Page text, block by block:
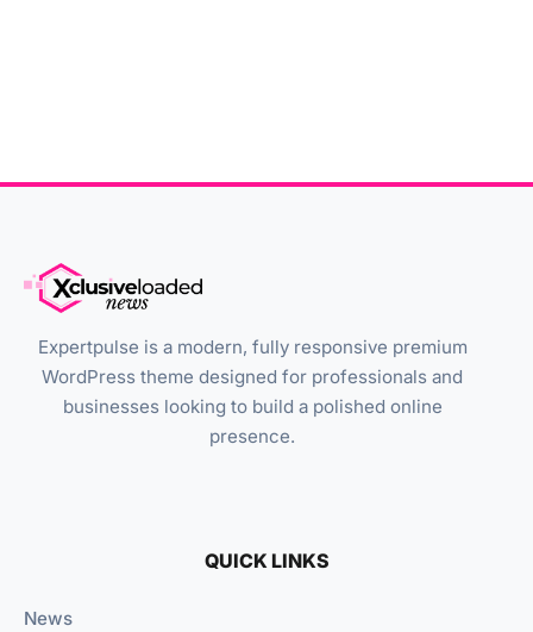
Expertpulse is a modern, fully responsive premium
WordPress theme designed for professionals and
businesses looking to build a polished online
presence.
QUICK LINKS
News